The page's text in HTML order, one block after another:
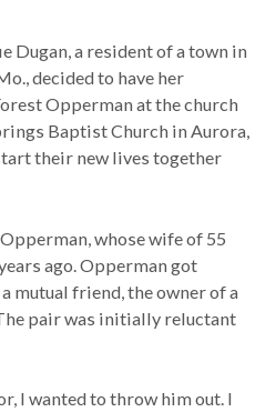
Dugan, a resident of a town in
decided to have her
Opperman at the church
Baptist Church in Aurora,
their new lives together
whose wife of 55
ago. Opperman got
mutual friend, the owner of a
pair was initially reluctant
I wanted to throw him out. I